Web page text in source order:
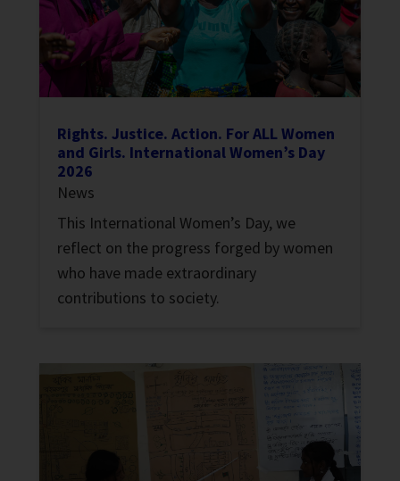
Rights. Justice. Action. For ALL Women
and Girls. International Women’s Day
2026
News
This International Women’s Day, we
reflect on the progress forged by women
who have made extraordinary
contributions to society.